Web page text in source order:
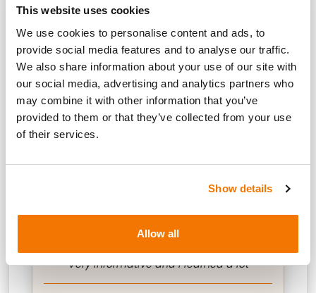
This website uses cookies
We use cookies to personalise content and ads, to
provide social media features and to analyse our traffic.
We also share information about your use of our site with
our social media, advertising and analytics partners who
may combine it with other information that you’ve
provided to them or that they’ve collected from your use
of their services.
Show details
Allow all
It has improved my knowledge on CGM
as it was very basic prior to today
Very informative and I learned a lot